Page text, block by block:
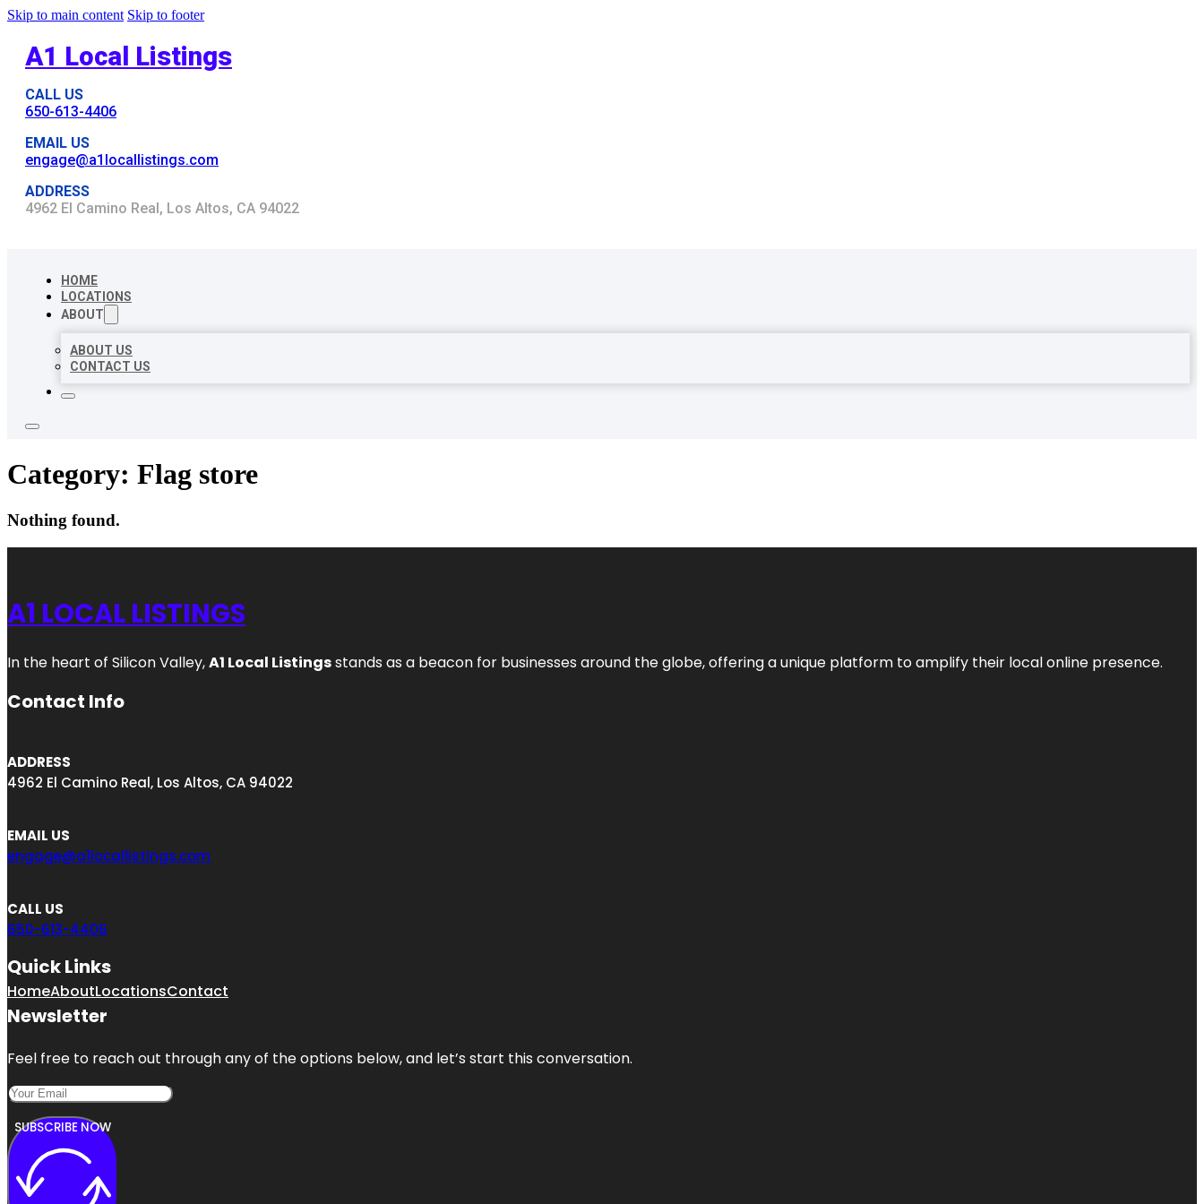
Skip to main content Skip to footer
A1 Local Listings
CALL US
650-613-4406
EMAIL US
engage@a1locallistings.com
ADDRESS
4962 El Camino Real, Los Altos, CA 94022
HOME
LOCATIONS
ABOUT
ABOUT US
CONTACT US
Category: Flag store
Nothing found.
A1 LOCAL LISTINGS
In the heart of Silicon Valley,A1 Local Listingsstands as a beacon for businesses around the globe, offering a unique platform to amplify their local online presence.
Contact Info
ADDRESS
4962 El Camino Real, Los Altos, CA 94022
EMAIL US
engage@a1locallistings.com
CALL US
650-613-4406
Quick Links
HomeAboutLocationsContact
Newsletter
Feel free to reach out through any of the options below, and let’s start this conversation.
SUBSCRIBE NOW